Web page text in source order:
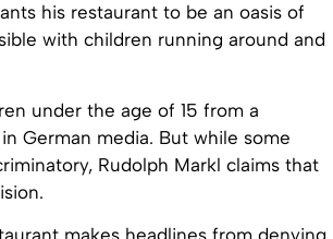
his restaurant to be an oasis of
with children running around and
under the age of 15 from a
German media. But while some
Rudolph Markl claims that